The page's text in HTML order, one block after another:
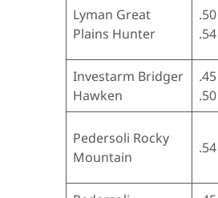
Lyman Great
Plains Hunter
.54
Investarm Bridger
Hawken
.50
Pedersoli Rocky
Mountain
.54